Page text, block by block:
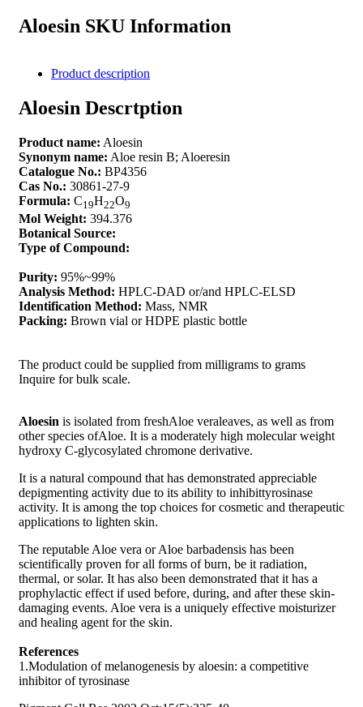
Aloesin SKU Information
Product description
Aloesin Descrtption
Product name: Aloesin
Synonym name: Aloe resin B; Aloeresin
Catalogue No.: BP4356
Cas No.: 30861-27-9
Formula: C19H22O9
Mol Weight: 394.376
Botanical Source:
Type of Compound:
Purity: 95%~99%
Analysis Method: HPLC-DAD or/and HPLC-ELSD
Identification Method: Mass, NMR
Packing: Brown vial or HDPE plastic bottle
The product could be supplied from milligrams to grams
Inquire for bulk scale.
Aloesin is isolated from freshAloe veraleaves, as well as from
other species ofAloe. It is a moderately high molecular weight
hydroxy C-glycosylated chromone derivative.
It is a natural compound that has demonstrated appreciable
depigmenting activity due to its ability to inhibittyrosinase
activity. It is among the top choices for cosmetic and therapeutic
applications to lighten skin.
The reputable Aloe vera or Aloe barbadensis has been
scientifically proven for all forms of burn, be it radiation,
thermal, or solar. It has also been demonstrated that it has a
prophylactic effect if used before, during, and after these skin-
damaging events. Aloe vera is a uniquely effective moisturizer
and healing agent for the skin.
References
1.Modulation of melanogenesis by aloesin: a competitive
inhibitor of tyrosinase